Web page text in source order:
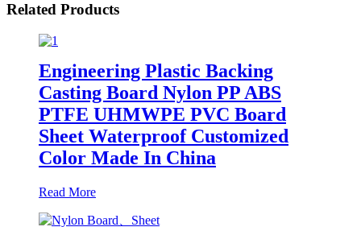
Related Products
Engineering Plastic Backing
Casting Board Nylon PP ABS
PTFE UHMWPE PVC Board
Sheet Waterproof Customized
Color Made In China
Read More